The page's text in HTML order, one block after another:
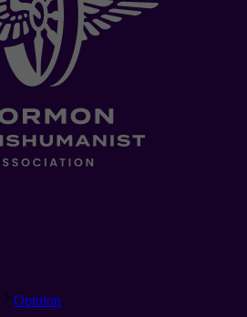
Opinion